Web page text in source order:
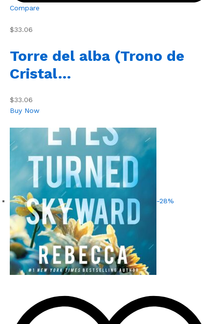
Compare
$33.06
Torre del alba (Trono de
Cristal…
$33.06
Buy Now
-28%